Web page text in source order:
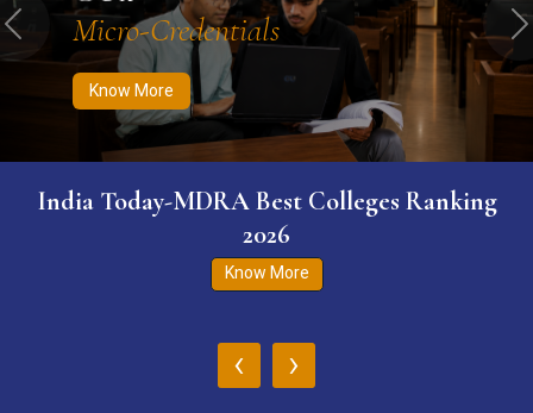
Micro-Credentials
Know More
Previous
India Today-MDRA Best Colleges Ranking
2026
Know More
‹ ›